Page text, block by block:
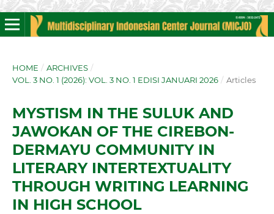
HOME / ARCHIVES /
VOL. 3 NO. 1 (2026): VOL. 3 NO. 1 EDISI JANUARI 2026 / Articles
MYSTISM IN THE SULUK AND
JAWOKAN OF THE CIREBON-
DERMAYU COMMUNITY IN
LITERARY INTERTEXTUALITY
THROUGH WRITING LEARNING
IN HIGH SCHOOL